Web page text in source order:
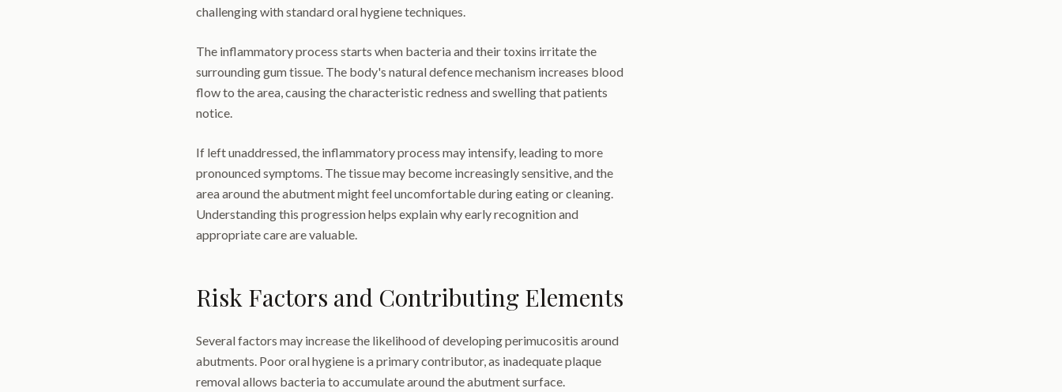
challenging with standard oral hygiene techniques.
The inflammatory process starts when bacteria and their toxins irritate the
surrounding gum tissue. The body's natural defence mechanism increases blood
flow to the area, causing the characteristic redness and swelling that patients
notice.
If left unaddressed, the inflammatory process may intensify, leading to more
pronounced symptoms. The tissue may become increasingly sensitive, and the
area around the abutment might feel uncomfortable during eating or cleaning.
Understanding this progression helps explain why early recognition and
appropriate care are valuable.
Risk Factors and Contributing Elements
Several factors may increase the likelihood of developing perimucositis around
abutments. Poor oral hygiene is a primary contributor, as inadequate plaque
removal allows bacteria to accumulate around the abutment surface.